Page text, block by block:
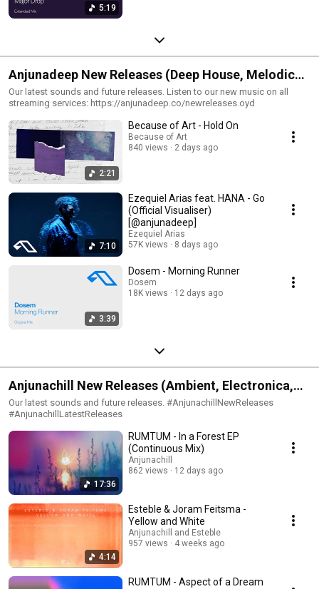
5:19
Anjunadeep New Releases (Deep House, Melodic
House, Electronica)
Our latest sounds and future releases. Listen to our new music on all
streaming services: https://anjunadeep.co/newreleases.oyd
2:21
Because of Art - Hold On
Because of Art
840 views
2 days ago
7:10
Ezequiel Arias feat. HANA - Go
(Official Visualiser)
[@anjunadeep]
Ezequiel Arias
57K views
8 days ago
3:39
Dosem - Morning Runner
Dosem
18K views
12 days ago
Anjunachill New Releases (Ambient, Electronica,
Neo-Classical)
Our latest sounds and future releases. #AnjunachillNewReleases
#AnjunachillLatestReleases
17:36
RUMTUM - In a Forest EP
(Continuous Mix)
Anjunachill
862 views
12 days ago
4:14
Esteble & Joram Feitsma -
Yellow and White
Anjunachill and Esteble
957 views
4 weeks ago
RUMTUM - Aspect of a Dream